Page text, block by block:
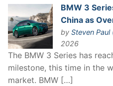
BMW 3
China as
by Steven Paul
2026
The BMW 3 Series has
milestone, this time in the
market. BMW […]